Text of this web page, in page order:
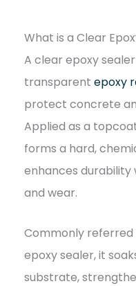
What is a Clear
A clear epoxy
transparent epoxy
protect concrete
Applied as a
forms a hard,
enhances durability
and wear.
Commonly
epoxy sealer, it
substrate,